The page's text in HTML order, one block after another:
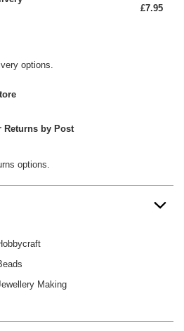
£7.95
options.
Returns by Post
options.
Making